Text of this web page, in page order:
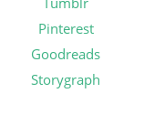
Pinterest
Goodreads
Storygraph